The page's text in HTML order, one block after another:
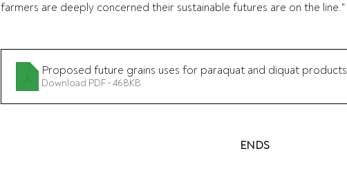
farmers are deeply concerned their sustainable futures are on the line."
Proposed future grains uses for paraquat and diquat products
Download PDF • 468KB
ENDS